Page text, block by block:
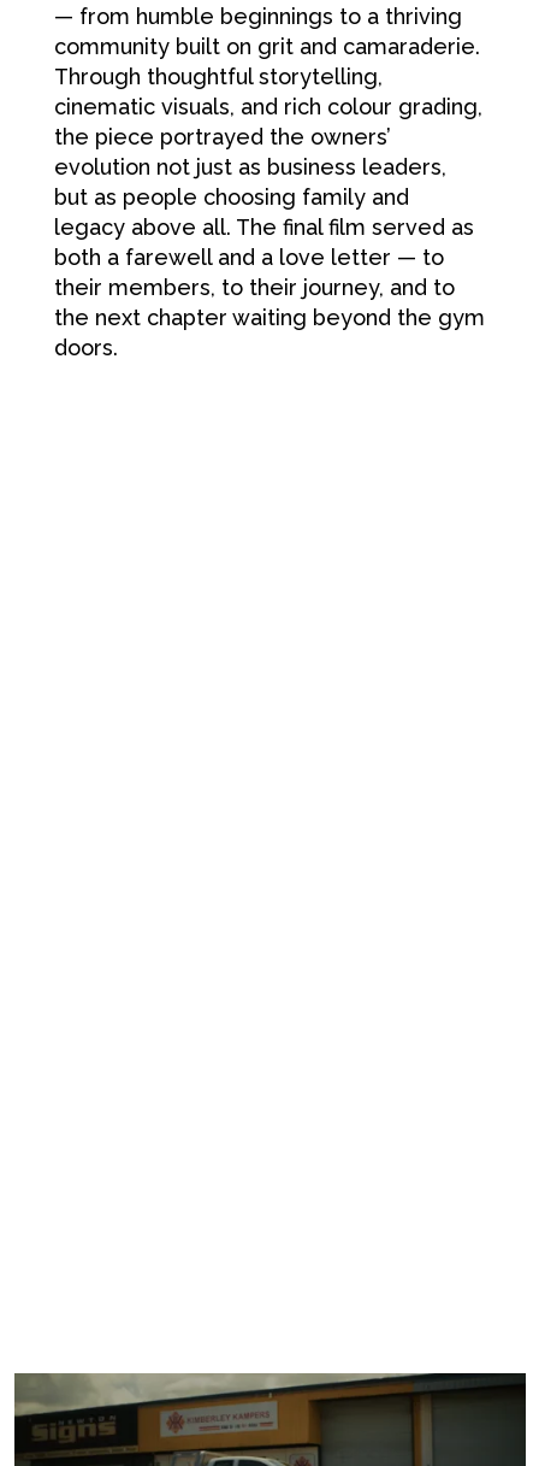
— from humble beginnings to a thriving
community built on grit and camaraderie.
Through thoughtful storytelling,
cinematic visuals, and rich colour grading,
the piece portrayed the owners’
evolution not just as business leaders,
but as people choosing family and
legacy above all. The final film served as
both a farewell and a love letter — to
their members, to their journey, and to
the next chapter waiting beyond the gym
doors.